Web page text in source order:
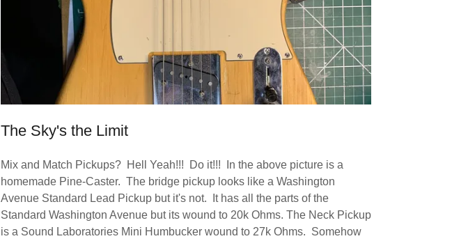
The Sky's the Limit
Mix and Match Pickups? Hell Yeah!!! Do it!!! In the above picture is a
homemade Pine-Caster. The bridge pickup looks like a Washington
Avenue Standard Lead Pickup but it's not. It has all the parts of the
Standard Washington Avenue but its wound to 20k Ohms. The Neck Pickup
is a Sound Laboratories Mini Humbucker wound to 27k Ohms. Somehow